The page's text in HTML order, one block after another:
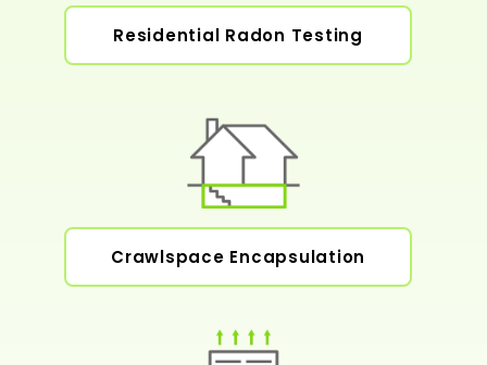
Residential Radon Testing
Crawlspace Encapsulation